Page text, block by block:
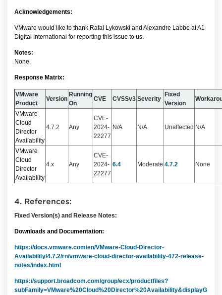
Acknowledgements:
VMware would like to thank Rafal Lykowski and Alexandre Labbe at A1
Digital International for reporting this issue to us.
Notes:
None.
Response Matrix:
VMware
Product
Version
Running
On
CVE CVSSv3 Severity
Fixed
Version
VMware
Cloud
Director
Availability
4.7.2 Any
CVE-
2024-
22277
N/A N/A Unaffected N/A
VMware
Cloud
Director
Availability
4.x Any
CVE-
2024-
22277
6.4 Moderate 4.7.2 None
4. References:
Fixed Version(s) and Release Notes:
Downloads and Documentation:
https://docs.vmware.com/en/VMware-Cloud-Director-
Availability/4.7.2/rn/vmware-cloud-director-availability-472-release-
notes/index.html
https://support.broadcom.com/group/ecx/productfiles?
subFamily=VMware%20Cloud%20Director%20Availability&displayG